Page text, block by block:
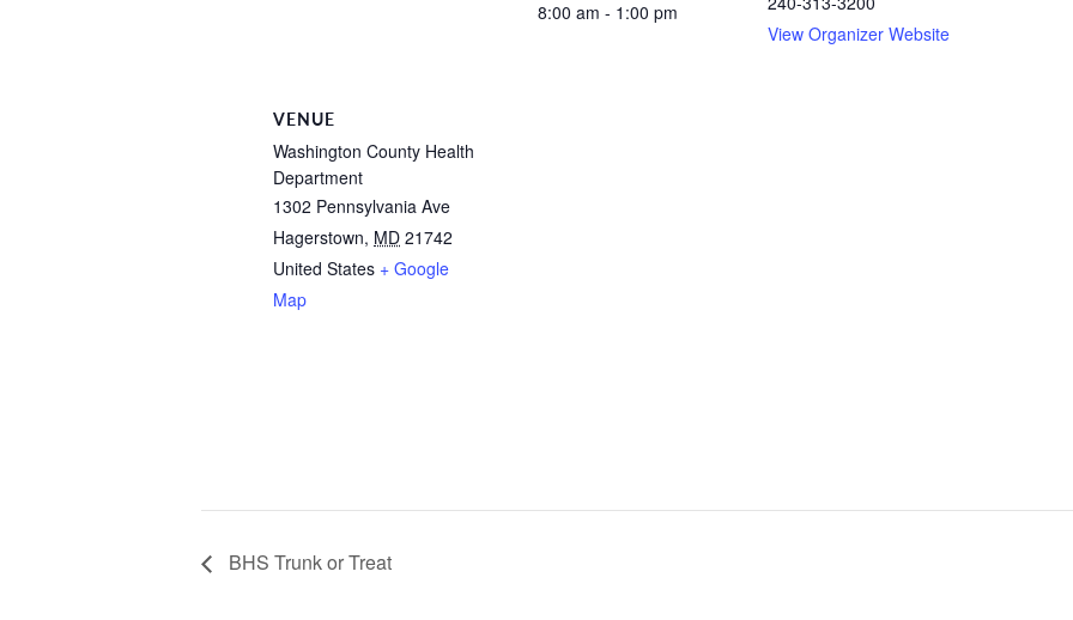
8:00 am - 1:00 pm
View Organizer Website
VENUE
Washington County Health
Department
1302 Pennsylvania Ave
Hagerstown, MD 21742
United States + Google
Map
BHS Trunk or Treat